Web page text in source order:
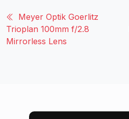
Meyer Optik Goerlitz
Trioplan 100mm f/2.8
Mirrorless Lens